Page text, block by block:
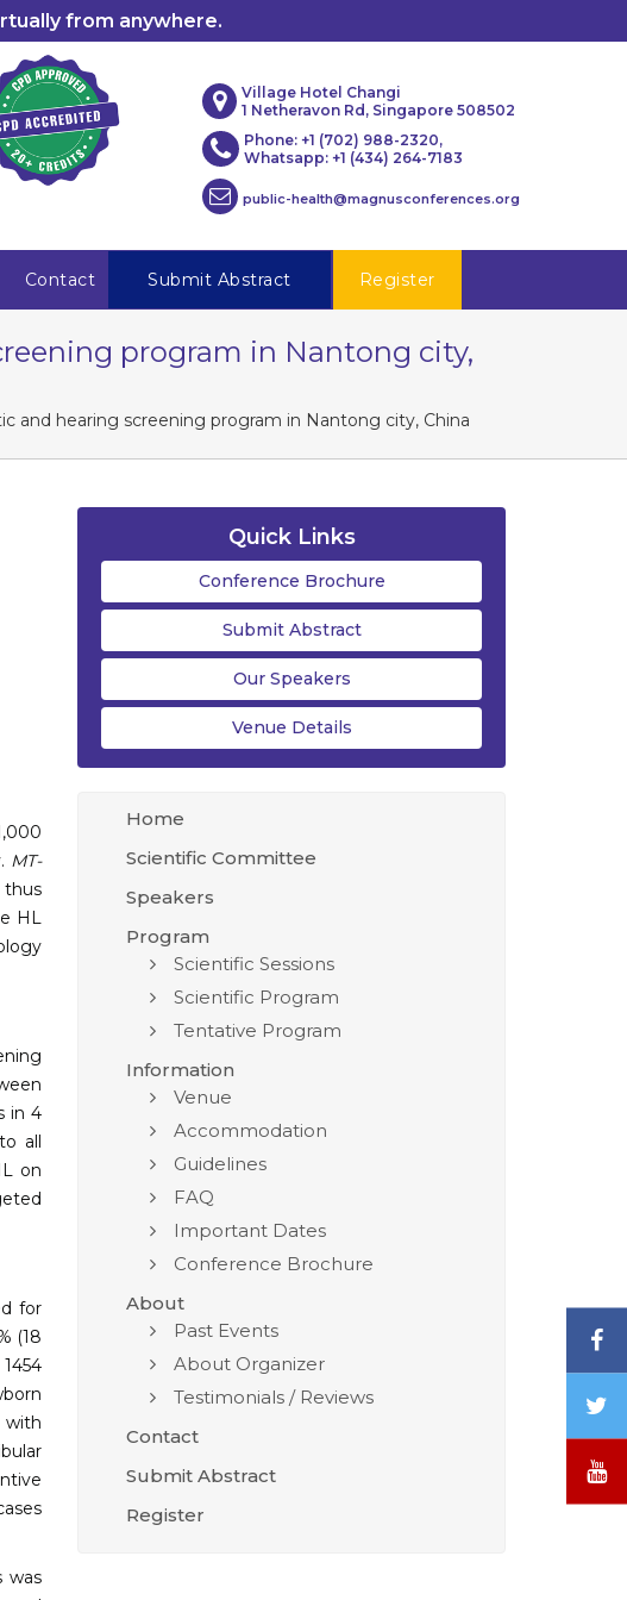
from anywhere.
Village Hotel Changi
1 Netheravon Rd, Singapore 508502
Phone: +1 (702) 988-2320,
Whatsapp: +1 (434) 264-7183
public-health@magnusconferences.org
Contact Submit Abstract Register
program in Nantong city,
and hearing screening program in Nantong city, China
MT-
thus
HL
in 4
all
on
for
(18
with
was
Quick Links
Conference Brochure
Submit Abstract
Our Speakers
Venue Details
Home
Scientific Committee
Speakers
Program
Scientific Sessions
Scientific Program
Tentative Program
Information
Venue
Accommodation
Guidelines
FAQ
Important Dates
Conference Brochure
About
Past Events
About Organizer
Testimonials / Reviews
Contact
Submit Abstract
Register
/